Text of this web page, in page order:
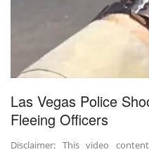
Las Vegas Police
Fleeing Officers
Disclaimer: This video